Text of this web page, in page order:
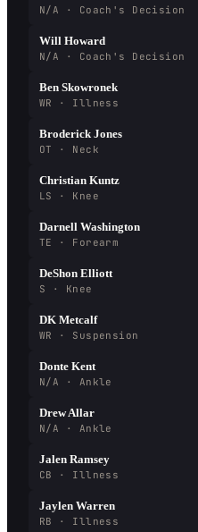
N/A · Coach's Decision
Will Howard
N/A · Coach's Decision
Ben Skowronek
WR · Illness
Broderick Jones
OT · Neck
Christian Kuntz
LS · Knee
Darnell Washington
TE · Forearm
DeShon Elliott
S · Knee
DK Metcalf
WR · Suspension
Donte Kent
N/A · Ankle
Drew Allar
N/A · Ankle
Jalen Ramsey
CB · Illness
Jaylen Warren
RB · Illness